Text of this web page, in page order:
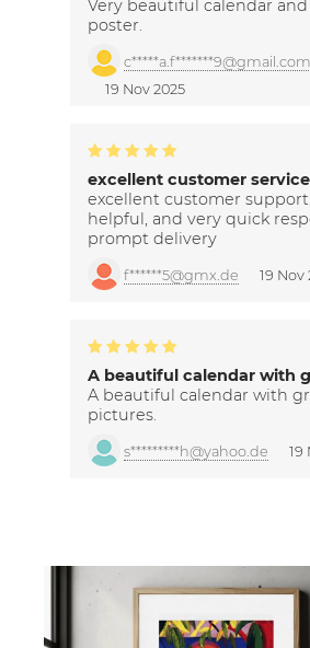
Very beautiful calendar
poster.
c*****a.f*******9@gmail.com
19 Nov 2025
excellent customer service
excellent customer
helpful, and very quick
prompt delivery
f******5@gmx.de 19 Nov
A beautiful calendar with
A beautiful calendar with
pictures.
s*********h@yahoo.de 19